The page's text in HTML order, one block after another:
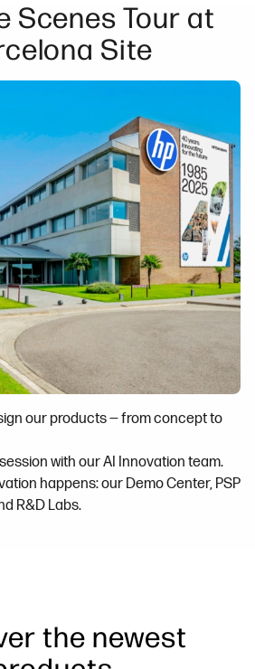
Scenes Tour at
Site
our products — from concept to
with our AI Innovation team.
happens: our Demo Center, PSP
R&D Labs.
the newest